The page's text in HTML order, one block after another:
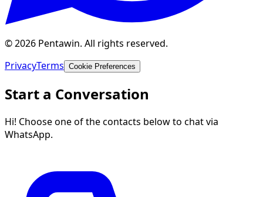
© 2026 Pentawin. All rights reserved.
PrivacyTerms Cookie Preferences
Start a Conversation
Hi! Choose one of the contacts below to chat via
WhatsApp.